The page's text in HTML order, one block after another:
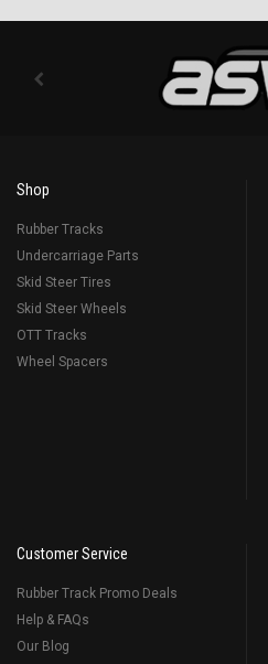
Shop
Rubber Tracks
Undercarriage Parts
Skid Steer Tires
Skid Steer Wheels
OTT Tracks
Wheel Spacers
Customer Service
Rubber Track Promo Deals
Help & FAQs
Our Blog